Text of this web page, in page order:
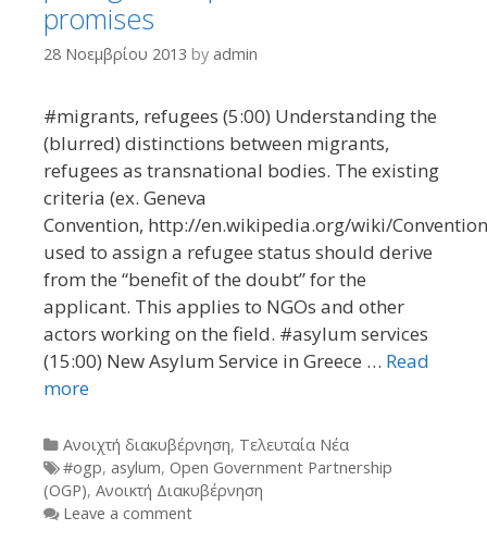
promises
28 Νοεμβρίου 2013 by admin
#migrants, refugees (5:00) Understanding the
(blurred) distinctions between migrants,
refugees as transnational bodies. The existing
criteria (ex. Geneva
Convention, http://en.wikipedia.org/wiki/
used to assign a refugee status should derive
from the “benefit of the doubt” for the
applicant. This applies to NGOs and other
actors working on the field. #asylum services
(15:00) New Asylum Service in Greece … Read
more
Categories
Ανοιχτή διακυβέρνηση, Τελευταία Νέα
Tags
#ogp, asylum, Open Government Partnership
(OGP), Ανοικτή Διακυβέρνηση
Leave a comment